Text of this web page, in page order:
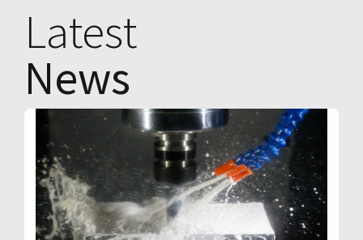
Latest
News